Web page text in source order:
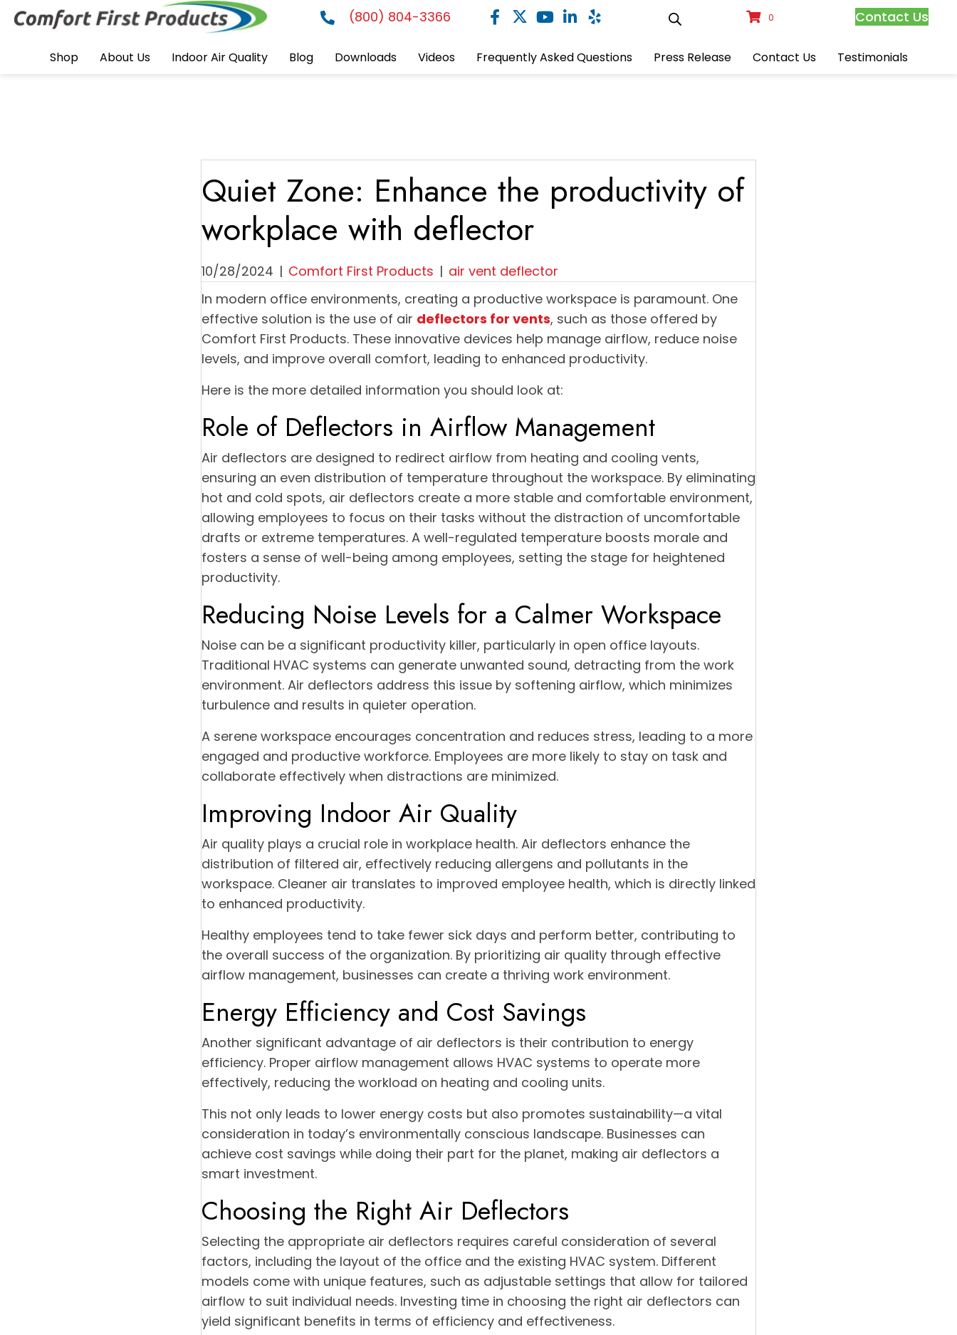
(800) 804-3366 0 Contact Us
Shop About Us Indoor Air Quality Blog Downloads Videos Frequently Asked Questions Press Release Contact Us Testimonials
Quiet Zone: Enhance the productivity of
workplace with deflector
10/28/2024 | Comfort First Products | air vent deflector
In modern office environments, creating a productive workspace is paramount. One
effective solution is the use of air deflectors for vents, such as those offered by
Comfort First Products. These innovative devices help manage airflow, reduce noise
levels, and improve overall comfort, leading to enhanced productivity.
Here is the more detailed information you should look at:
Role of Deflectors in Airflow Management
Air deflectors are designed to redirect airflow from heating and cooling vents,
ensuring an even distribution of temperature throughout the workspace. By eliminating
hot and cold spots, air deflectors create a more stable and comfortable environment,
allowing employees to focus on their tasks without the distraction of uncomfortable
drafts or extreme temperatures. A well-regulated temperature boosts morale and
fosters a sense of well-being among employees, setting the stage for heightened
productivity.
Reducing Noise Levels for a Calmer Workspace
Noise can be a significant productivity killer, particularly in open office layouts.
Traditional HVAC systems can generate unwanted sound, detracting from the work
environment. Air deflectors address this issue by softening airflow, which minimizes
turbulence and results in quieter operation.
A serene workspace encourages concentration and reduces stress, leading to a more
engaged and productive workforce. Employees are more likely to stay on task and
collaborate effectively when distractions are minimized.
Improving Indoor Air Quality
Air quality plays a crucial role in workplace health. Air deflectors enhance the
distribution of filtered air, effectively reducing allergens and pollutants in the
workspace. Cleaner air translates to improved employee health, which is directly linked
to enhanced productivity.
Healthy employees tend to take fewer sick days and perform better, contributing to
the overall success of the organization. By prioritizing air quality through effective
airflow management, businesses can create a thriving work environment.
Energy Efficiency and Cost Savings
Another significant advantage of air deflectors is their contribution to energy
efficiency. Proper airflow management allows HVAC systems to operate more
effectively, reducing the workload on heating and cooling units.
This not only leads to lower energy costs but also promotes sustainability—a vital
consideration in today’s environmentally conscious landscape. Businesses can
achieve cost savings while doing their part for the planet, making air deflectors a
smart investment.
Choosing the Right Air Deflectors
Selecting the appropriate air deflectors requires careful consideration of several
factors, including the layout of the office and the existing HVAC system. Different
models come with unique features, such as adjustable settings that allow for tailored
airflow to suit individual needs. Investing time in choosing the right air deflectors can
yield significant benefits in terms of efficiency and effectiveness.